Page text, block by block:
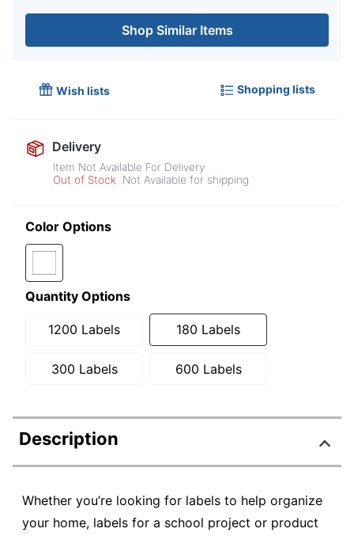
Shop Similar Items
Wish lists Shopping lists
Delivery
Item Not Available For Delivery
Out of Stock
Not Available for shipping
Color Options
Quantity Options
1200 Labels 180 Labels
300 Labels 600 Labels
Description
Whether you’re looking for labels to help organize
your home, labels for a school project or product